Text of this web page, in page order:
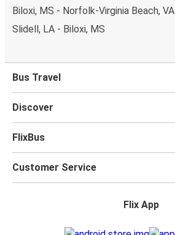
Biloxi, MS - Norfolk-Virginia Beach, VA
Slidell, LA - Biloxi, MS
Bus Travel
Discover
FlixBus
Customer Service
Flix App